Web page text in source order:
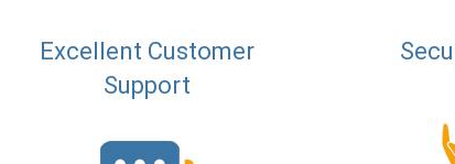
Excellent Customer
Support